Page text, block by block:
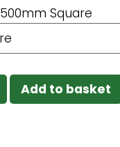
500mm Square
Add to basket